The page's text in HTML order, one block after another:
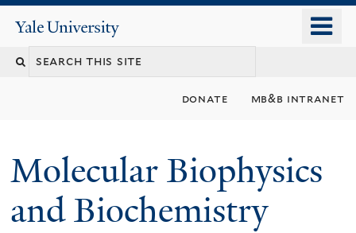
content
Yale
University
donate mb&b intranet
Molecular Biophysics
and Biochemistry